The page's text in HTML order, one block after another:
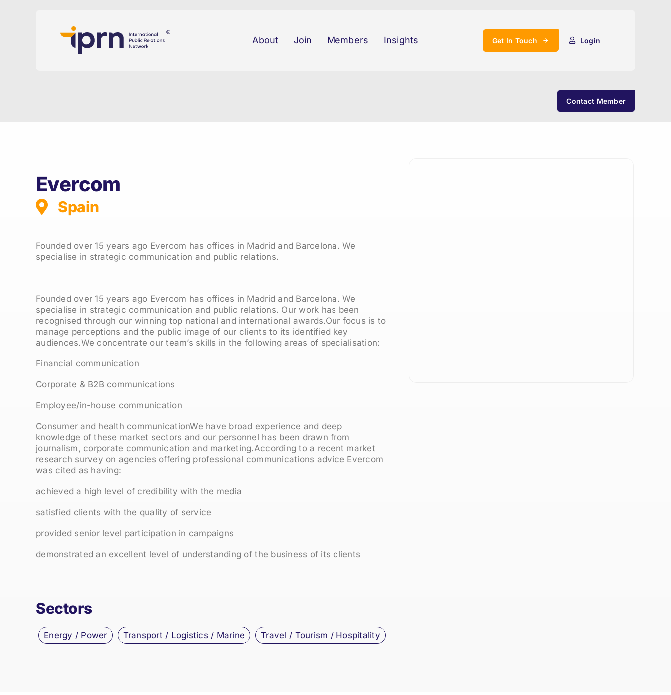
About Join Members Insights Get In Touch Login
Contact Member
Evercom
Spain
Founded over 15 years ago Evercom has offices in Madrid and Barcelona. We
specialise in strategic communication and public relations.
Founded over 15 years ago Evercom has offices in Madrid and Barcelona. We
specialise in strategic communication and public relations. Our work has been
recognised through our winning top national and international awards.Our focus is to
manage perceptions and the public image of our clients to its identified key
audiences.We concentrate our team’s skills in the following areas of specialisation:
Financial communication
Corporate & B2B communications
Employee/in-house communication
Consumer and health communicationWe have broad experience and deep
knowledge of these market sectors and our personnel has been drawn from
journalism, corporate communication and marketing.According to a recent market
research survey on agencies offering professional communications advice Evercom
was cited as having:
achieved a high level of credibility with the media
satisfied clients with the quality of service
provided senior level participation in campaigns
demonstrated an excellent level of understanding of the business of its clients
Sectors
Energy / Power Transport / Logistics / Marine Travel / Tourism / Hospitality